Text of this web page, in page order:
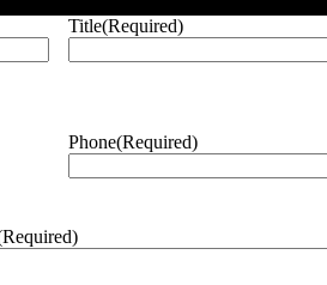
Title(Required)
Phone(Required)